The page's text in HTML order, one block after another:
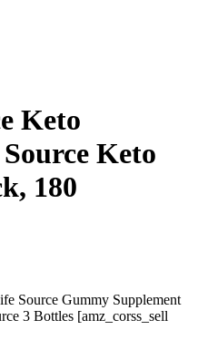
Keto
Keto
180
Source Gummy Supplement
3 Bottles [amz_corss_sell